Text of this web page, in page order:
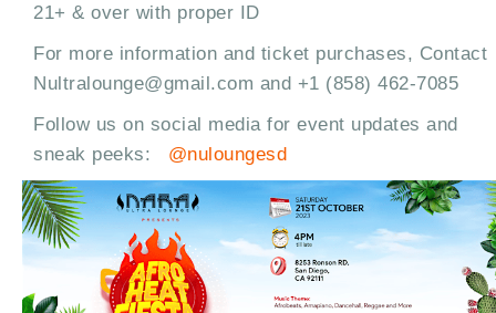
21+ & over with proper ID
For more information and ticket purchases, Contact
Nultralounge@gmail.com and +1 (858) 462-7085
Follow us on social media for event updates and
sneak peeks:
@nuloungesd